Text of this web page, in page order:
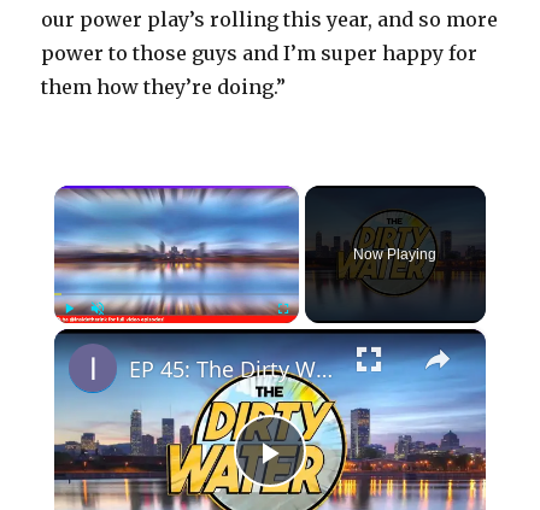
our power play’s rolling this year, and so more
power to those guys and I’m super happy for
them how they’re doing.”
×
PlayUnmute Fullscreen
Now Playing
×
P
EP 45: The Dirty Water